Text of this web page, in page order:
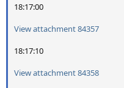
18:17:00
View attachment 84357
18:17:10
View attachment 84358